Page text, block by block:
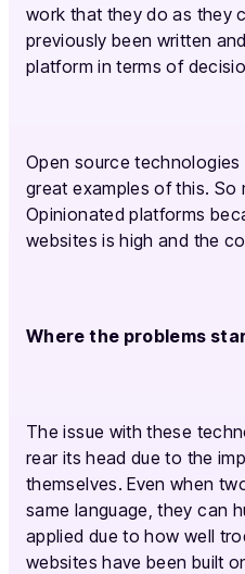
work that they do as they
previously been written
platform in terms of
Open source technologies
great examples of this. So
Opinionated platforms
websites is high and the
Where the problems
The issue with these
rear its head due to the
themselves. Even when
same language, they can
applied due to how well
websites have been built